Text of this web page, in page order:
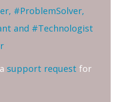
#ProblemSolver,
and #Technologist
support request for